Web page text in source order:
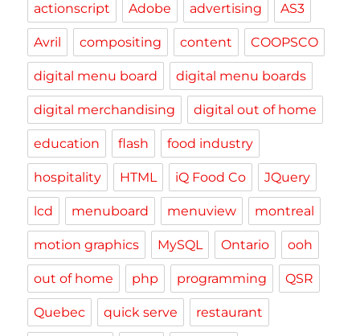
actionscript Adobe advertising AS3
Avril compositing content COOPSCO
digital menu board digital menu boards
digital merchandising digital out of home
education flash food industry
hospitality HTML iQ Food Co JQuery
lcd menuboard menuview montreal
motion graphics MySQL Ontario ooh
out of home php programming QSR
Quebec quick serve restaurant